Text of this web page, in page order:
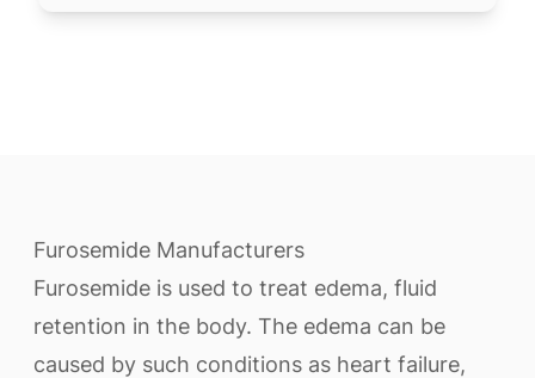
Furosemide Manufacturers
Furosemide is used to treat edema, fluid
retention in the body. The edema can be
caused by such conditions as heart failure,